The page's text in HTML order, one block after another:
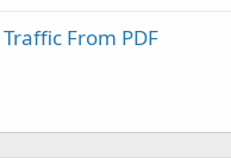
From PDF